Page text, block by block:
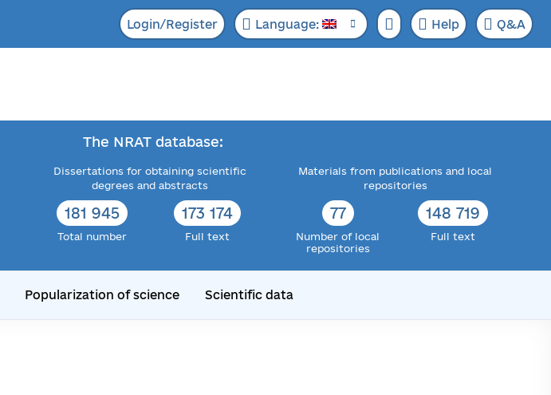
Login/Register Language: Help Q&A
The NRAT database:
Dissertations for obtaining scientific
degrees and abstracts
181 945
Total number
173 174
Full text
Materials from publications and local
repositories
77
Number of local
repositories
148 719
Full text
Popularization of science Scientific data